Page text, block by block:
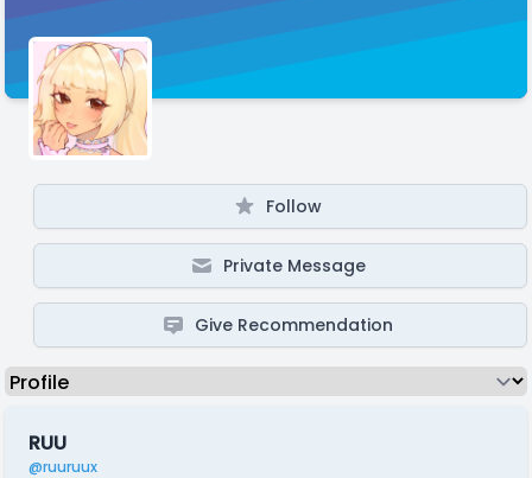
Follow
Private Message
Give Recommendation
RUU
@ruuruux